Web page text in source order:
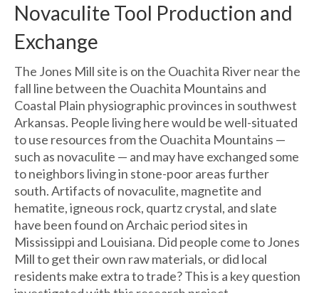
Novaculite Tool Production and
Exchange
The Jones Mill site is on the Ouachita River near the
fall line between the Ouachita Mountains and
Coastal Plain physiographic provinces in southwest
Arkansas. People living here would be well-situated
to use resources from the Ouachita Mountains —
such as novaculite — and may have exchanged some
to neighbors living in stone-poor areas further
south. Artifacts of novaculite, magnetite and
hematite, igneous rock, quartz crystal, and slate
have been found on Archaic period sites in
Mississippi and Louisiana. Did people come to Jones
Mill to get their own raw materials, or did local
residents make extra to trade? This is a key question